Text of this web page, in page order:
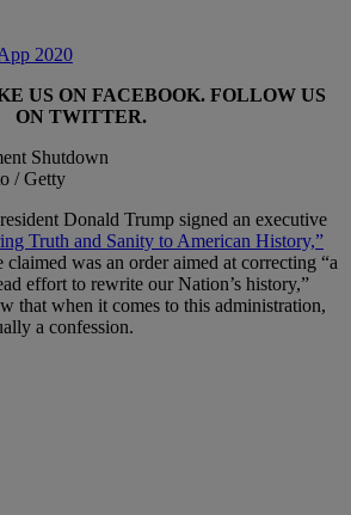
US ON FACEBOOK. FOLLOW US
ON TWITTER.
/ Getty
Donald Trump signed an executive
Truth and Sanity to American History,”
was an order aimed at correcting “a
effort to rewrite our Nation’s history,”
that when it comes to this administration,
a confession.